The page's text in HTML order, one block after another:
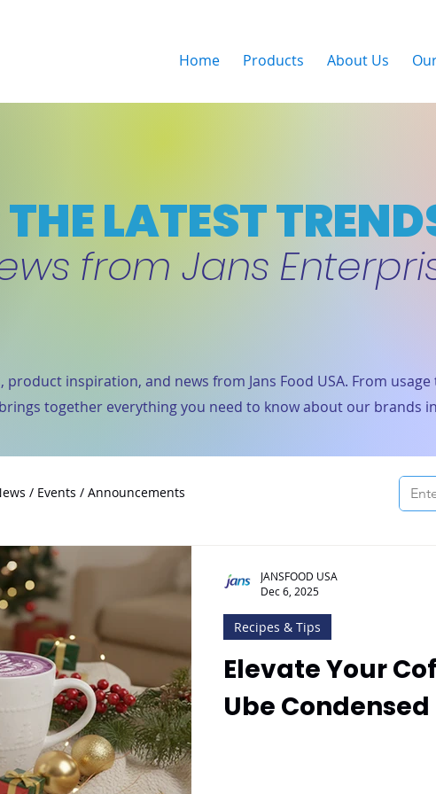
Home Products About Us
LATEST
from Jans
inspiration, and news from Jans Food USA. From usage
together everything you need to know about our brands
/ Events / Announcements
Elevate Your
Ube
Recipes & Tips
JANSFOOD USA
Dec 6, 2025